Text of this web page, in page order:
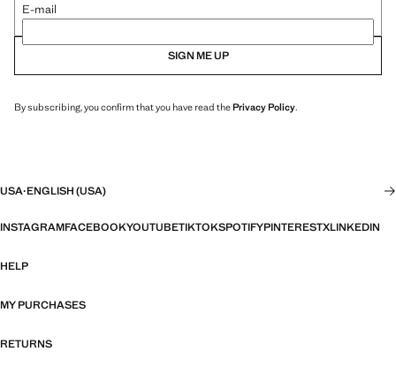
E-mail
SIGN ME UP
By subscribing, you confirm that you have read thePrivacy Policy.
USA·ENGLISH (USA)
INSTAGRAMFACEBOOKYOUTUBETIKTOKSPOTIFYPINTERESTXLINKEDIN
HELP
MY PURCHASES
RETURNS